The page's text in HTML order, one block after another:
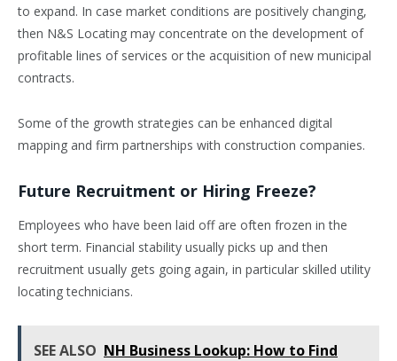
to expand. In case market conditions are positively changing,
then N&S Locating may concentrate on the development of
profitable lines of services or the acquisition of new municipal
contracts.
Some of the growth strategies can be enhanced digital
mapping and firm partnerships with construction companies.
Future Recruitment or Hiring Freeze?
Employees who have been laid off are often frozen in the
short term. Financial stability usually picks up and then
recruitment usually gets going again, in particular skilled utility
locating technicians.
SEE ALSO NH Business Lookup: How to Find